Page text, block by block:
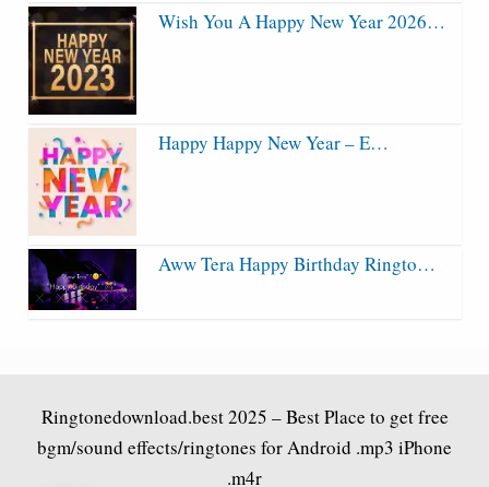
Wish You A Happy New Year 2026…
Happy Happy New Year – E…
Aww Tera Happy Birthday Ringto…
Ringtonedownload.best2025 – Best Place to get free
bgm/sound effects/ringtones for Android .mp3 iPhone
.m4r